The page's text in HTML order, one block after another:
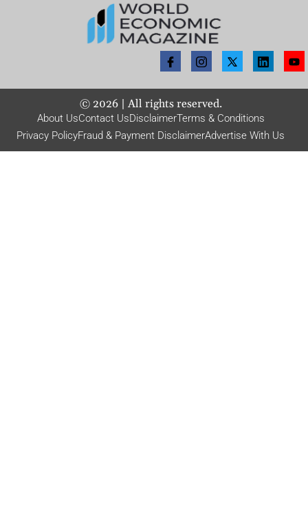
© 2026| All rights reserved.
About UsContact UsDisclaimerTerms & Conditions
Privacy PolicyFraud & Payment DisclaimerAdvertise With Us